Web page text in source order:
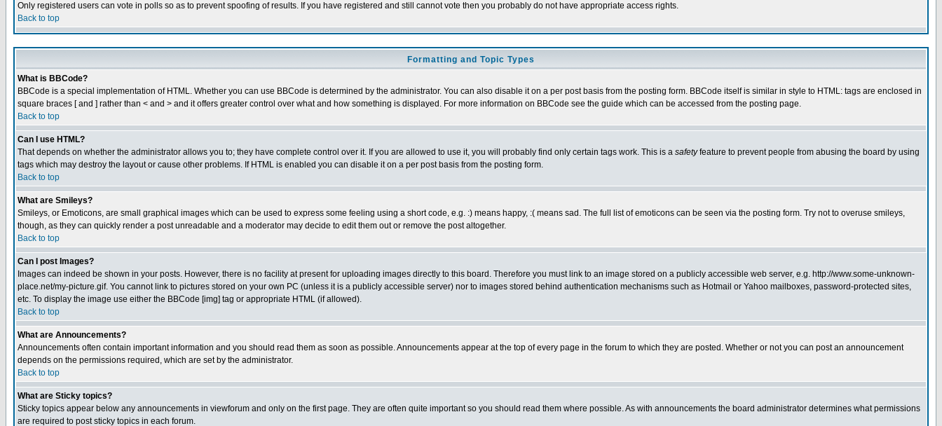
Only registered users can vote in polls so as to prevent spoofing of results. If you have registered and still cannot vote then you probably do not have appropriate access rights.
Back to top
Formatting and Topic Types
What is BBCode?
BBCode is a special implementation of HTML. Whether you can use BBCode is determined by the administrator. You can also disable it on a per post basis from the posting form. BBCode itself is similar in style to HTML: tags are enclosed in
square braces [ and ] rather than < and > and it offers greater control over what and how something is displayed. For more information on BBCode see the guide which can be accessed from the posting page.
Back to top
Can I use HTML?
That depends on whether the administrator allows you to; they have complete control over it. If you are allowed to use it, you will probably find only certain tags work. This is a safetyfeature to prevent people from abusing the board by using
tags which may destroy the layout or cause other problems. If HTML is enabled you can disable it on a per post basis from the posting form.
Back to top
What are Smileys?
Smileys, or Emoticons, are small graphical images which can be used to express some feeling using a short code, e.g. :) means happy, :( means sad. The full list of emoticons can be seen via the posting form. Try not to overuse smileys,
though, as they can quickly render a post unreadable and a moderator may decide to edit them out or remove the post altogether.
Back to top
Can I post Images?
Images can indeed be shown in your posts. However, there is no facility at present for uploading images directly to this board. Therefore you must link to an image stored on a publicly accessible web server, e.g. http://www.some-unknown-
place.net/my-picture.gif. You cannot link to pictures stored on your own PC (unless it is a publicly accessible server) nor to images stored behind authentication mechanisms such as Hotmail or Yahoo mailboxes, password-protected sites,
etc. To display the image use either the BBCode [img] tag or appropriate HTML (if allowed).
Back to top
What are Announcements?
Announcements often contain important information and you should read them as soon as possible. Announcements appear at the top of every page in the forum to which they are posted. Whether or not you can post an announcement
depends on the permissions required, which are set by the administrator.
Back to top
What are Sticky topics?
Sticky topics appear below any announcements in viewforum and only on the first page. They are often quite important so you should read them where possible. As with announcements the board administrator determines what permissions
are required to post sticky topics in each forum.